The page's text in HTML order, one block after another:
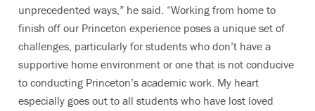
unprecedented ways,” he said. “Working from home to
finish off our Princeton experience poses a unique set of
challenges, particularly for students who don’t have a
supportive home environment or one that is not conducive
to conducting Princeton’s academic work. My heart
especially goes out to all students who have lost loved